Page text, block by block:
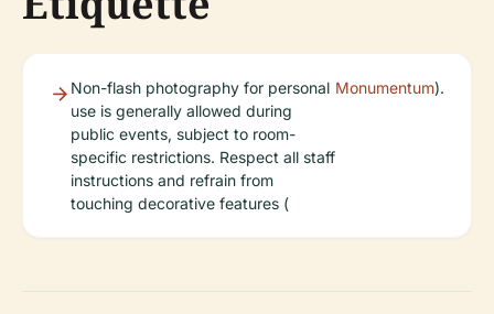
Non-flash photography for personal
use is generally allowed during
public events, subject to room-
specific restrictions. Respect all staff
instructions and refrain from
touching decorative features (
Monumentum).